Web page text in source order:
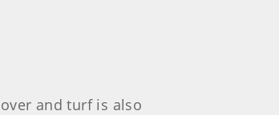
and turf is also